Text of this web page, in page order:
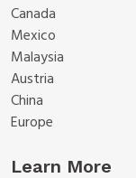
Canada
Mexico
Malaysia
Austria
China
Europe
Learn More